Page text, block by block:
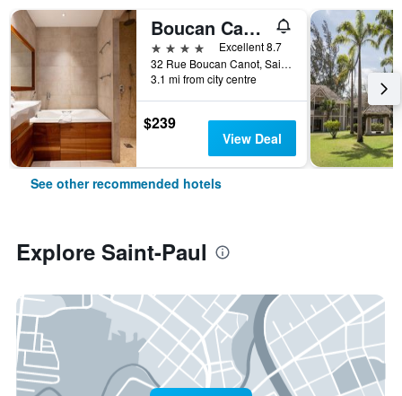
Boucan Canot
4 stars
Excellent 8.7
32 Rue Boucan Canot, Saint-Paul, Réunion
3.1 mi from city centre
$239
View Deal
See other recommended hotels
Explore Saint-Paul